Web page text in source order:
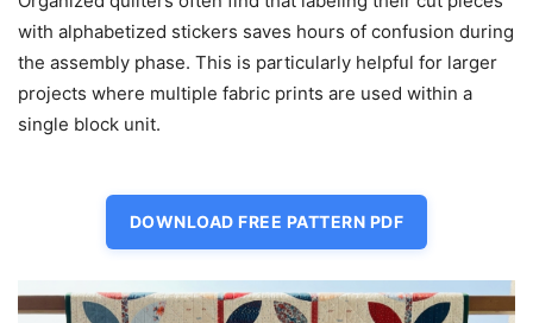
with alphabetized stickers saves hours of confusion during
the assembly phase. This is particularly helpful for larger
projects where multiple fabric prints are used within a
single block unit.
DOWNLOAD FREE PATTERN PDF